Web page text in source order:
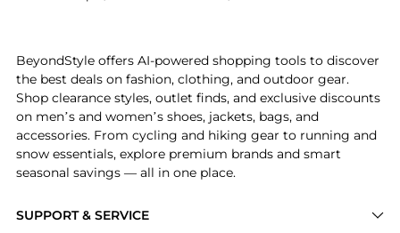
SUPPORT & SERVICE
BeyondStyle offers AI-powered shopping tools to discover
the best deals on fashion, clothing, and outdoor gear.
Shop clearance styles, outlet finds, and exclusive discounts
on men’s and women’s shoes, jackets, bags, and
accessories. From cycling and hiking gear to running and
snow essentials, explore premium brands and smart
seasonal savings — all in one place.